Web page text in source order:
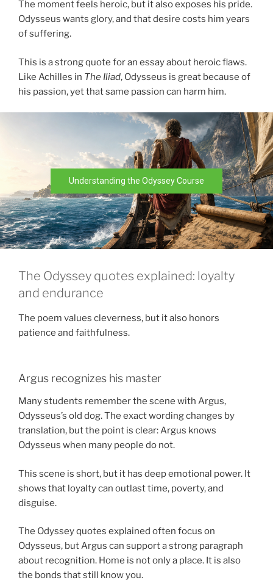
The moment feels heroic, but it also exposes his pride.
Odysseus wants glory, and that desire costs him years
of suffering.
This is a strong quote for an essay about heroic flaws.
Like Achilles in The Iliad, Odysseus is great because of
his passion, yet that same passion can harm him.
Understanding the Odyssey Course
The Odyssey quotes explained: loyalty
and endurance
The poem values cleverness, but it also honors
patience and faithfulness.
Argus recognizes his master
Many students remember the scene with Argus,
Odysseus’s old dog. The exact wording changes by
translation, but the point is clear: Argus knows
Odysseus when many people do not.
This scene is short, but it has deep emotional power. It
shows that loyalty can outlast time, poverty, and
disguise.
The Odyssey quotes explained often focus on
Odysseus, but Argus can support a strong paragraph
about recognition. Home is not only a place. It is also
the bonds that still know you.